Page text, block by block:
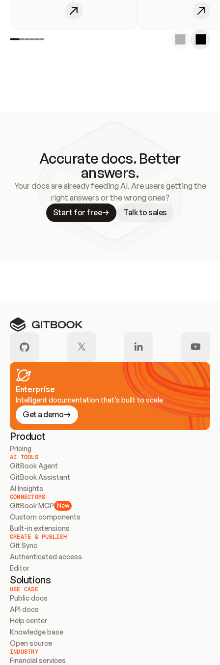
Accurate docs. Better
answers.
Your docs are already feeding AI. Are users getting the
right answers or the wrong ones?
Start for free
Talk to sales
Enterprise
Intelligent documentation that’s built to scale
Get a demo
Product
Pricing
AI TOOLS
GitBook Agent
GitBook Assistant
AI Insights
CONNECTORS
GitBook MCP New
Custom components
Built-in extensions
CREATE & PUBLISH
Git Sync
Authenticated access
Editor
Solutions
USE CASE
Public docs
API docs
Help center
Knowledge base
Open source
INDUSTRY
Financial services